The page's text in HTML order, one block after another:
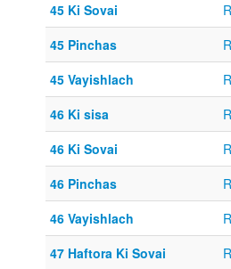
45 Ki Sovai
45 Pinchas
45 Vayishlach
46 Ki sisa
46 Ki Sovai
46 Pinchas
46 Vayishlach
47 Haftora Ki Sovai